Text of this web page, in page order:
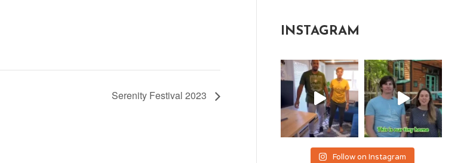
Serenity Festival 2023
INSTAGRAM
Follow on Instagram